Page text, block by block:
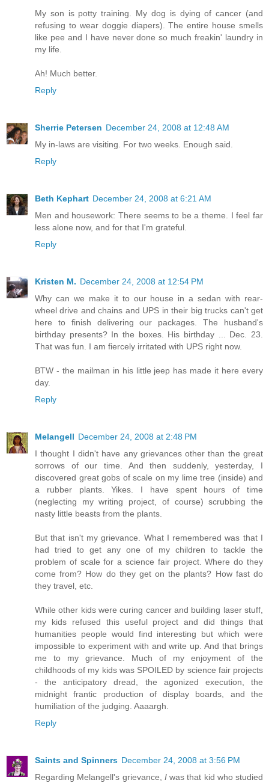
My son is potty training. My dog is dying of cancer (and
refusing to wear doggie diapers). The entire house smells
like pee and I have never done so much freakin' laundry in
my life.
Ah! Much better.
Reply
Sherrie Petersen December 24, 2008 at 12:48 AM
My in-laws are visiting. For two weeks. Enough said.
Reply
Beth Kephart December 24, 2008 at 6:21 AM
Men and housework: There seems to be a theme. I feel far
less alone now, and for that I'm grateful.
Reply
Kristen M. December 24, 2008 at 12:54 PM
Why can we make it to our house in a sedan with rear-
wheel drive and chains and UPS in their big trucks can't get
here to finish delivering our packages. The husband's
birthday presents? In the boxes. His birthday ... Dec. 23.
That was fun. I am fiercely irritated with UPS right now.
BTW - the mailman in his little jeep has made it here every
day.
Reply
Melangell December 24, 2008 at 2:48 PM
I thought I didn't have any grievances other than the great
sorrows of our time. And then suddenly, yesterday, I
discovered great gobs of scale on my lime tree (inside) and
a rubber plants. Yikes. I have spent hours of time
(neglecting my writing project, of course) scrubbing the
nasty little beasts from the plants.
But that isn't my grievance. What I remembered was that I
had tried to get any one of my children to tackle the
problem of scale for a science fair project. Where do they
come from? How do they get on the plants? How fast do
they travel, etc.
While other kids were curing cancer and building laser stuff,
my kids refused this useful project and did things that
humanities people would find interesting but which were
impossible to experiment with and write up. And that brings
me to my grievance. Much of my enjoyment of the
childhoods of my kids was SPOILED by science fair projects
- the anticipatory dread, the agonized execution, the
midnight frantic production of display boards, and the
humiliation of the judging. Aaaargh.
Reply
Saints and Spinners December 24, 2008 at 3:56 PM
Regarding Melangell's grievance, Iwas that kid who studied